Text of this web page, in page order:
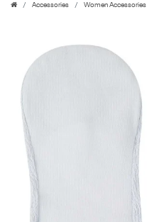
Accessories Women Accessories